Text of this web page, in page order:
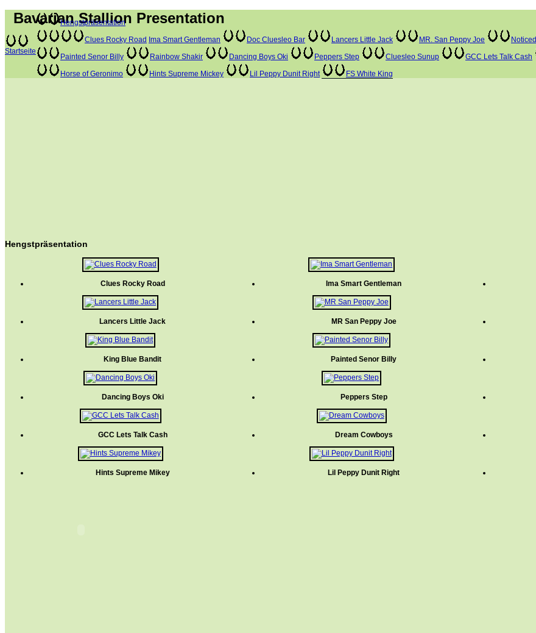
Bavarian Stallion Presentation
Startseite
Hengstpräsentation
Clues Rocky Road Ima Smart Gentleman Doc Cluesleo Bar Lancers Little Jack MR. San Peppy Joe Noticed
Painted Senor Billy
Rainbow Shakir Dancing Boys Oki Peppers Step Cluesleo Sunup GCC Lets Talk Cash
Horse of Geronimo
Hints Supreme Mickey Lil Peppy Dunit Right FS White King
Hengstpräsentation
Clues Rocky Road Ima Smart Gentleman
Lancers Little Jack MR San Peppy Joe
King Blue Bandit Painted Senor Billy
Dancing Boys Oki Peppers Step
GCC Lets Talk Cash Dream Cowboys
Hints Supreme Mikey Lil Peppy Dunit Right